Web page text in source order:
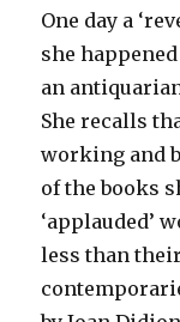
One day a
she
an
She recalls
working and
of the books
‘applauded’
less than their